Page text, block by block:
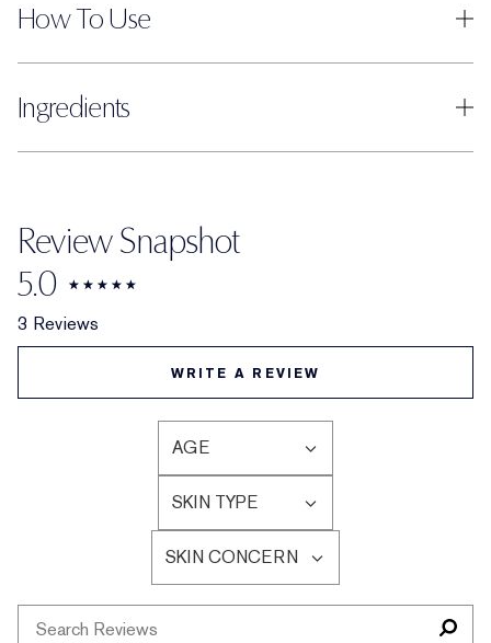
How To Use
Ingredients
Review Snapshot
5.0
3 Reviews
WRITE A REVIEW
AGE
FILTER
REVIEWS
BY
AGE
SKIN TYPE
FILTER
REVIEWS
BY
SKIN
TYPE
SKIN CONCERN
FILTER
REVIEWS